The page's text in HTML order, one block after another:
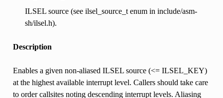
ILSEL source (see ilsel_source_t enum in include/asm-
sh/ilsel.h).
Description
Enables a given non-aliased ILSEL source (<= ILSEL_KEY)
at the highest available interrupt level. Callers should take care
to order callsites noting descending interrupt levels. Aliasing